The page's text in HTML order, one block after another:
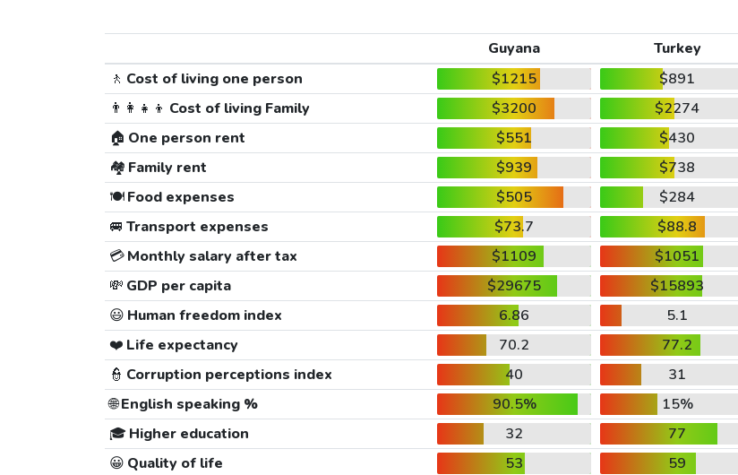
Guyana
Turkey
🚶 Cost of living one person $1215
$891
👨‍👩‍👧‍👦 Cost of living Family $3200
$2274
🏠 One person rent $551
$430
🏘️ Family rent $939
$738
🍽️Food expenses $505
$284
🚐 Transport expenses $73.7
$88.8
💳Monthly salary after tax $1109
$1051
💸 GDP per capita $29675
$15893
😃 Human freedom index 6.86
5.1
❤️ Life expectancy 70.2
77.2
👮 Corruption perceptions index 40
31
🌐English speaking % 90.5%
15%
🎓 Higher education 32
77
😀 Quality of life 53
59